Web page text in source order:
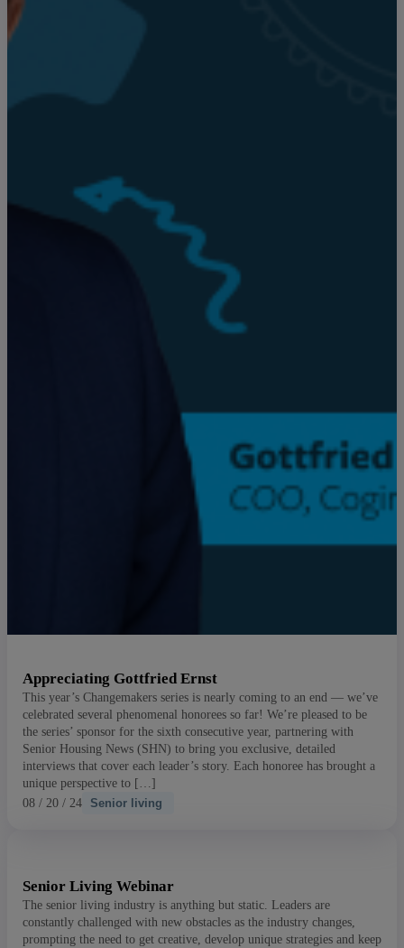
Appreciating Gottfried Ernst
This year’s Changemakers series is nearly coming to an end — we’ve
celebrated several phenomenal honorees so far! We’re pleased to be
the series’ sponsor for the sixth consecutive year, partnering with
Senior Housing News (SHN) to bring you exclusive, detailed
interviews that cover each leader’s story. Each honoree has brought a
unique perspective to […]
08 / 20 / 24
Senior living
Senior Living Webinar
The senior living industry is anything but static. Leaders are
constantly challenged with new obstacles as the industry changes,
prompting the need to get creative, develop unique strategies and keep